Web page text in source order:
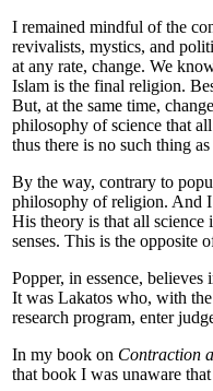
I remained mindful of the
revivalists, mystics, and
at any rate, change. We
Islam is the final religion.
But, at the same time,
philosophy of science that
thus there is no such thing
By the way, contrary to
philosophy of religion. And
His theory is that all science
senses. This is the opposite
Popper, in essence,
It was Lakatos who, with
research program, enter
In my book on Contraction
that book I was unaware